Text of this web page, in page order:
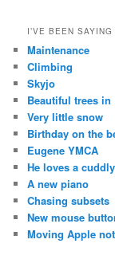
I’VE BEEN SAYING
Maintenance
Climbing
Skyjo
Beautiful trees in
Very little snow
Birthday on the
Eugene YMCA
He loves a
A new piano
Chasing subsets
New mouse
Moving Apple